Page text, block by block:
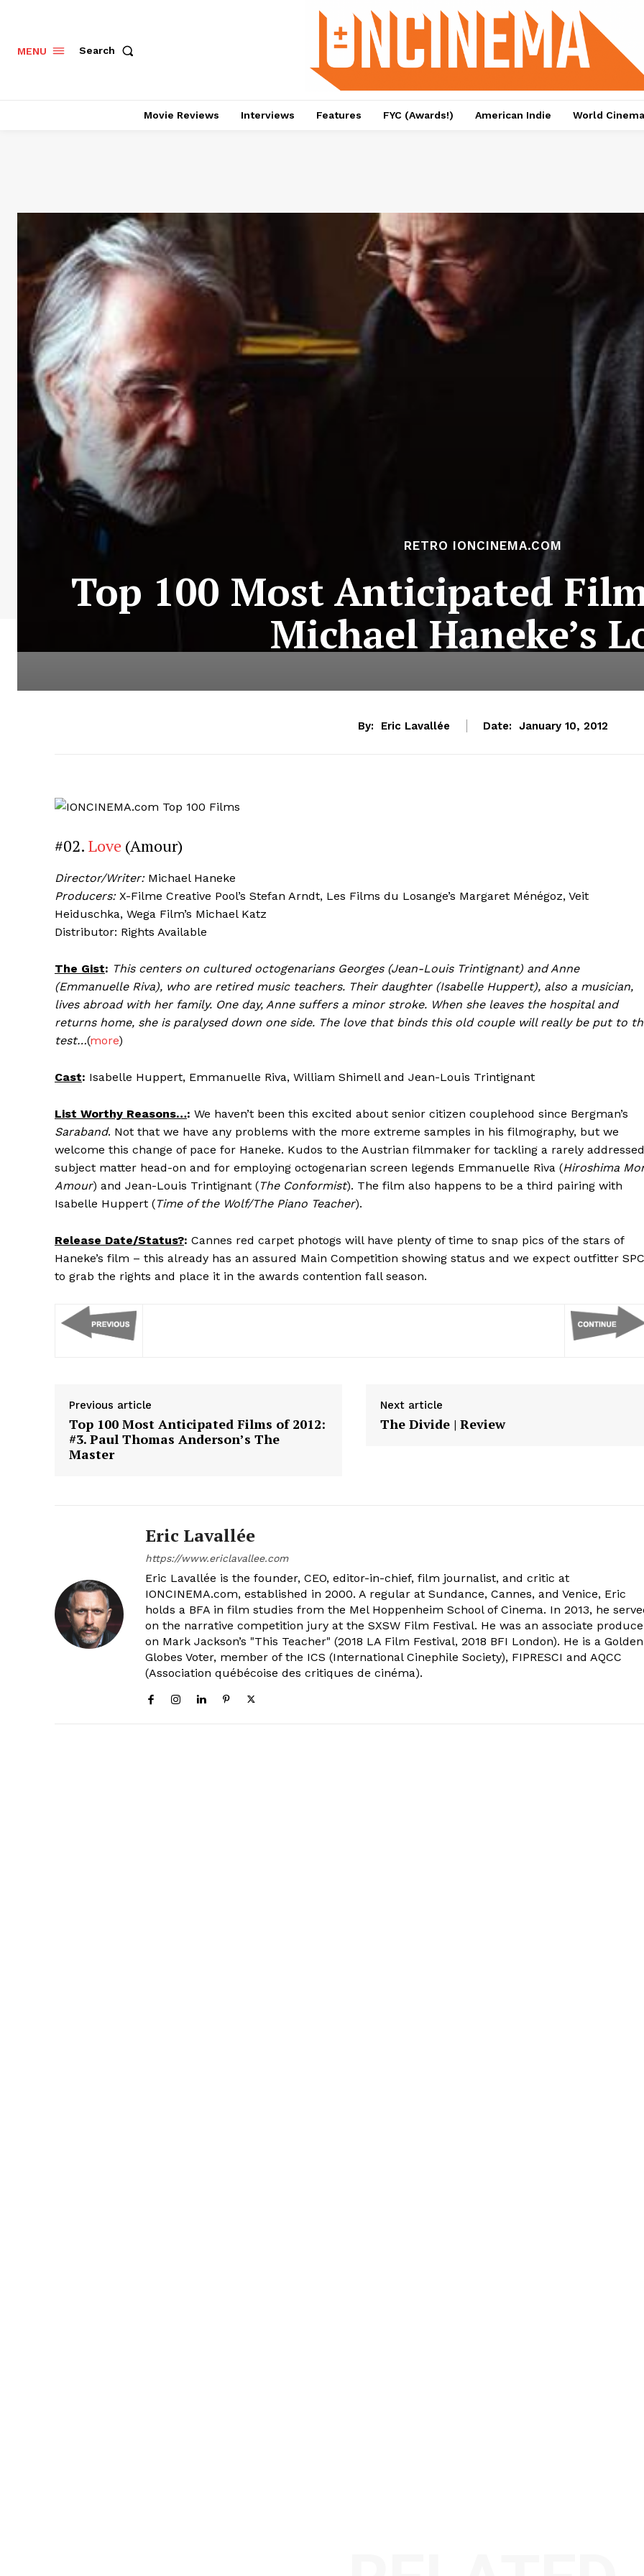
MENU Search
Movie Reviews Interviews Features FYC (Awards!) American Indie World Cinema
RETRO IONCINEMA.COM
Top 100 Most Anticipated
Michael Haneke’s
By: Eric Lavallée Date: January 10, 2012
#02. Love (Amour)
Director/Writer:Michael Haneke
Producers: X-Filme Creative Pool’s Stefan Arndt, Les Films du Losange’s Margaret Ménégoz, Veit
Heiduschka, Wega Film’s Michael Katz
Distributor: Rights Available
The Gist: This centers on cultured octogenarians Georges (Jean-Louis Trintignant) and Anne
(Emmanuelle Riva), who are retired music teachers. Their daughter (Isabelle Huppert), also a musician,
lives abroad with her family. One day, Anne suffers a minor stroke. When she leaves the hospital and
returns home, she is paralysed down one side. The love that binds this old couple will really be put to
test…(more)
Cast: Isabelle Huppert, Emmanuelle Riva, William Shimell and Jean-Louis Trintignant
List Worthy Reasons…: We haven’t been this excited about senior citizen couplehood since Bergman’s
Saraband. Not that we have any problems with the more extreme samples in his filmography, but we
welcome this change of pace for Haneke. Kudos to the Austrian filmmaker for tackling a rarely addressed
subject matter head-on and for employing octogenarian screen legends Emmanuelle Riva (Hiroshima
Amour) and Jean-Louis Trintignant (The Conformist). The film also happens to be a third pairing with
Isabelle Huppert (Time of the Wolf/The Piano Teacher).
Release Date/Status?: Cannes red carpet photogs will have plenty of time to snap pics of the stars of
Haneke’s film – this already has an assured Main Competition showing status and we expect outfitter SPC
to grab the rights and place it in the awards contention fall season.
Previous article
Top 100 Most Anticipated Films of 2012:
#3. Paul Thomas Anderson’s The
Master
Next article
The Divide | Review
Eric Lavallée
https://www.ericlavallee.com
Eric Lavallée is the founder, CEO, editor-in-chief, film journalist, and critic at
IONCINEMA.com, established in 2000. A regular at Sundance, Cannes, and Venice, Eric
holds a BFA in film studies from the Mel Hoppenheim School of Cinema. In 2013, he
on the narrative competition jury at the SXSW Film Festival. He was an associate
on Mark Jackson’s "This Teacher" (2018 LA Film Festival, 2018 BFI London). He is a Golden
Globes Voter, member of the ICS (International Cinephile Society), FIPRESCI and AQCC
(Association québécoise des critiques de cinéma).